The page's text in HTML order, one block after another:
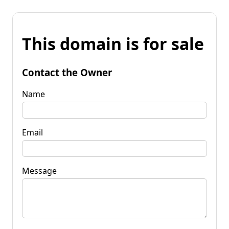
This domain is for sale
Contact the Owner
Name
Email
Message